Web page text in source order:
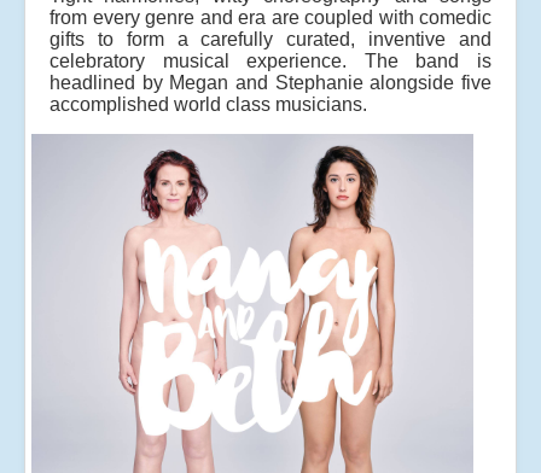
from every genre and era are coupled with comedic
gifts to form a carefully curated, inventive and
celebratory musical experience. The band is
headlined by Megan and Stephanie alongside five
accomplished world class musicians.